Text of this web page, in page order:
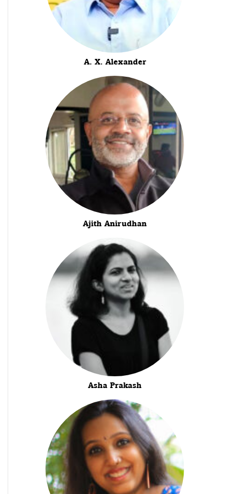
A. X. Alexander
Ajith Anirudhan
Asha Prakash